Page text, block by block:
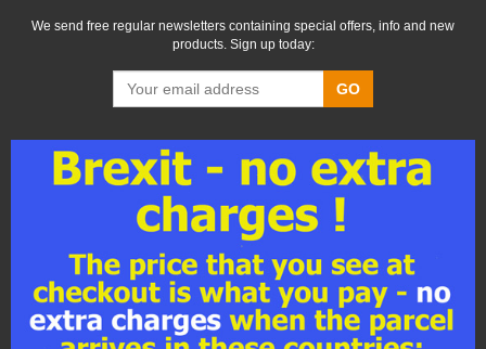
We send free regular newsletters containing special offers, info and new
products. Sign up today:
GO